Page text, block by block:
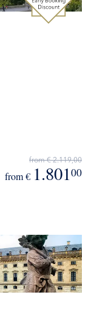
from € 2.119,00
from € 1.80100